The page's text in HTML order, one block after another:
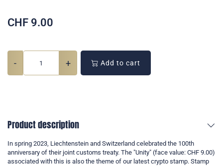
CHF 9.00
- + Add to cart
Product description
In spring 2023, Liechtenstein and Switzerland celebrated the 100th
anniversary of their joint customs treaty. The "Unity" (face value: CHF 9.00)
associated with this is also the theme of our latest crypto stamp. Stamp